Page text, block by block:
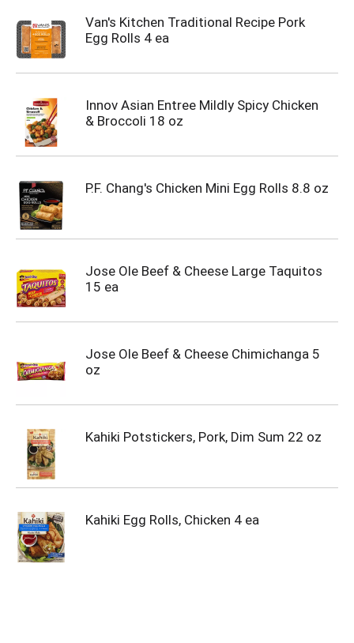
Van's Kitchen Traditional Recipe Pork
Egg Rolls 4 ea
Innov Asian Entree Mildly Spicy Chicken
& Broccoli 18 oz
P.F. Chang's Chicken Mini Egg Rolls 8.8 oz
Jose Ole Beef & Cheese Large Taquitos
15 ea
Jose Ole Beef & Cheese Chimichanga 5
oz
Kahiki Potstickers, Pork, Dim Sum 22 oz
Kahiki Egg Rolls, Chicken 4 ea